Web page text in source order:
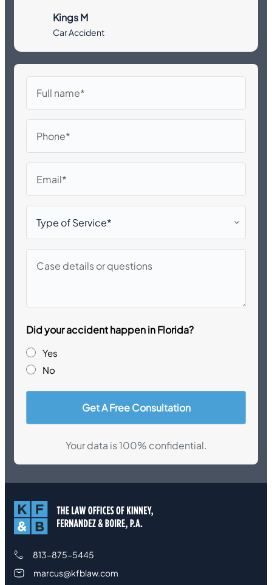
Kings M
Car Accident
name
Service*
details
questions
Did your accident happen in Florida?
Yes
No
Your data is 100% confidential.
813-875-5445
marcus@kfblaw.com